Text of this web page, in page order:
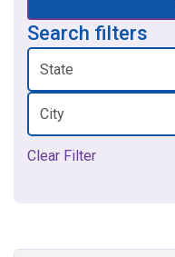
Search filters
State
City
Clear Filter